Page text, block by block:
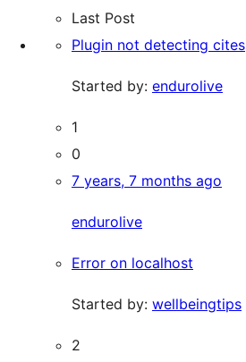
Last Post
Plugin not detecting cites
Started by: endurolive
1
0
7 years, 7 months ago
endurolive
Error on localhost
Started by: wellbeingtips
2